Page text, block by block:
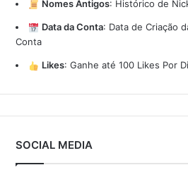
Nomes Antigos: Histórico de
Data da Conta: Data de Criação
Conta
Likes: Ganhe até 100 Likes Por
SOCIAL MEDIA